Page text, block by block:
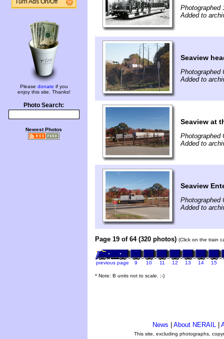
Turn Ads On/Off
Please donate if you
enjoy this site. Thanks!
Photo Search:
Newest Photos
Photographed
Added to
Seaview
Photographed
Added to
Seaview at
Photographed
Added to
Seaview
Photographed
Added to
Page 19 of 64 (320 photos) (Click on the train
previous page 9 10 11 12 13 14 15
* Note: B units not to scale. ;-)
News About NERAIL
This site, excluding photographs,